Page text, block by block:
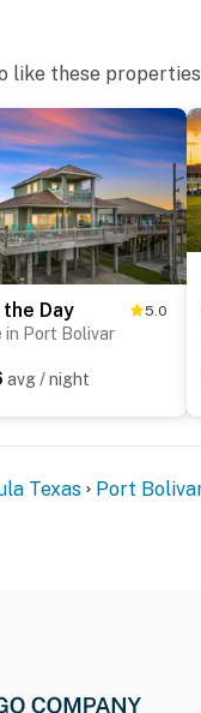
like these properties
Day 5.0
in Port Bolivar
avg / night
Texas Port